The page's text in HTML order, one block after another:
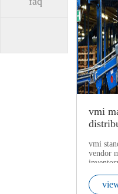
vmi
vmi
vendor